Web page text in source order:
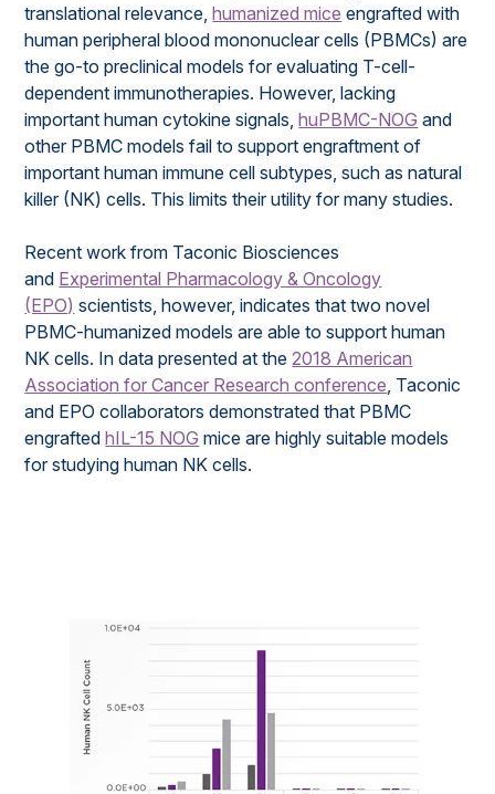
translational relevance,humanized mice engrafted with
human peripheral blood mononuclear cells (PBMCs) are
the go-to preclinical models for evaluating T-cell-
dependent immunotherapies. However, lacking
important human cytokine signals,huPBMC-NOG and
other PBMC models fail to support engraftment of
important human immune cell subtypes, such as natural
killer (NK) cells. This limits their utility for many studies.
Recent work from Taconic Biosciences
and Experimental Pharmacology & Oncology
(EPO) scientists, however, indicates that two novel
PBMC-humanized models are able to support human
NK cells. In data presented at the2018 American
Association for Cancer Research conference, Taconic
and EPO collaborators demonstrated that PBMC
engraftedhIL-15 NOG mice are highly suitable models
for studying human NK cells.